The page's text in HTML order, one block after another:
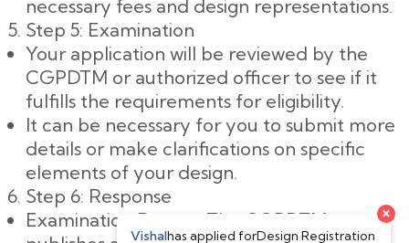
necessary fees and design representations.
Step 5: Examination
Your application will be reviewed by the
CGPDTM or authorized officer to see if it
fulfills the requirements for eligibility.
It can be necessary for you to submit more
details or make clarifications on specific
elements of your design.
Step 6: Response
Examination Report: The CGPDTM
Vishalhas applied forDesign Registration
×